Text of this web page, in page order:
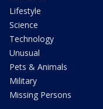
Lifestyle
Science
Technology
Unusual
Pets & Animals
Military
Missing Persons